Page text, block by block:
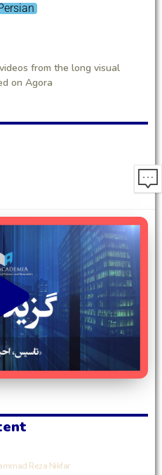
from the long visual
on Agora
Reza Nikfar